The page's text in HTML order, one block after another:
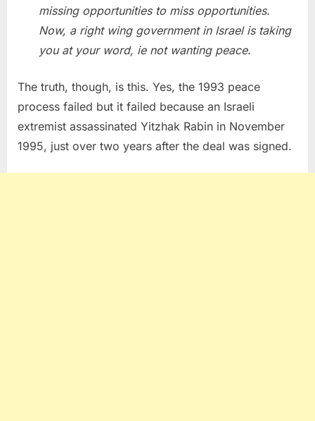
missing opportunities to miss opportunities.
Now, a right wing government in Israel is taking
you at your word, ie not wanting peace.
The truth, though, is this. Yes, the 1993 peace
process failed but it failed because an Israeli
extremist assassinated Yitzhak Rabin in November
1995, just over two years after the deal was signed.